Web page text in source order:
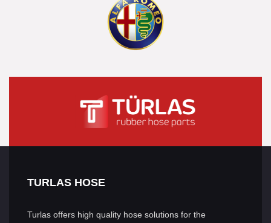
TURLAS HOSE
Turlas offers high quality hose solutions for the